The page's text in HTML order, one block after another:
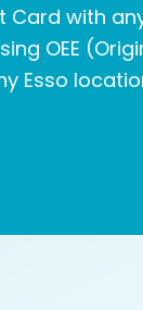
Card with
OEE
Esso